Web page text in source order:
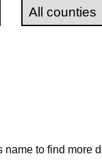
to find more